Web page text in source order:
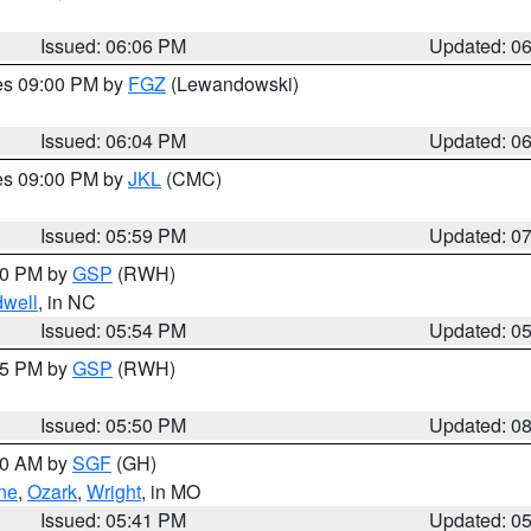
Issued: 06:06 PM
Updated:
09:00 PM by FGZ (Lewandowski)
Issued: 06:04 PM
Updated:
09:00 PM byJKL (CMC)
Issued: 05:59 PM
Updated:
PM byGSP (RWH)
, in NC
Issued: 05:54 PM
Updated:
PM byGSP (RWH)
Issued: 05:50 PM
Updated:
AM bySGF (GH)
, Ozark, Wright, in MO
Issued: 05:41 PM
Updated: